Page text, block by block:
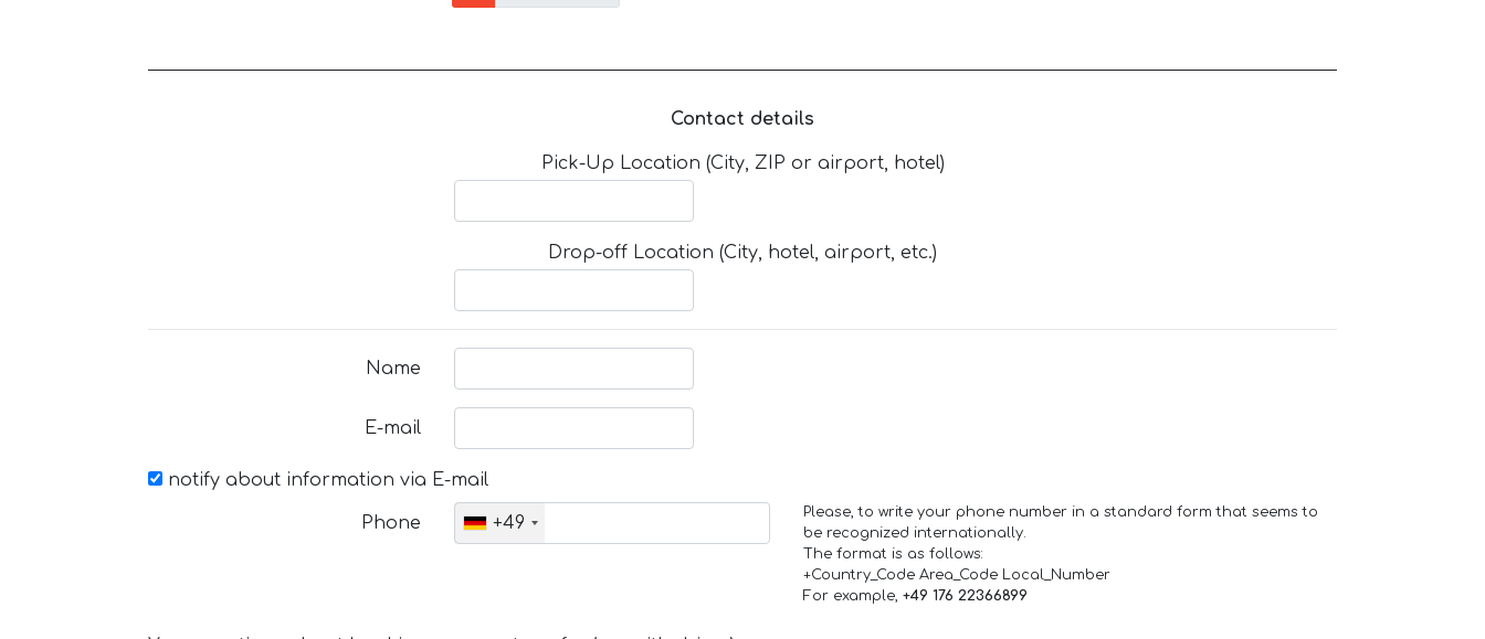
Contact details
Pick-Up Location (City, ZIP or airport, hotel)
Drop-off Location (City, hotel, airport, etc.)
Name
E-mail
notify about information via E-mail
Phone +49
Please, to write your phone number in a standard form that seems to
be recognized internationally.
The format is as follows:
+Country_Code Area_Code Local_Number
For example, +49 176 22366899